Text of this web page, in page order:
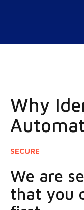
Why
SECURE
We are
that you